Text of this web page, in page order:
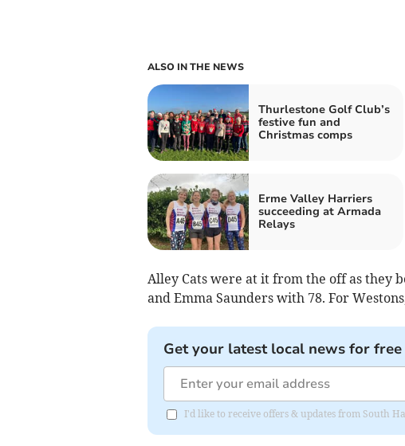
ALSO IN THE NEWS
Thurlestone Golf Club’s
festive fun and
Christmas comps
Erme Valley Harriers
succeeding at Armada
Relays
Alley Cats were at it from the off as they
and Emma Saunders with 78. For
Get your latest local news for
I'd like to receive offers & updates from South